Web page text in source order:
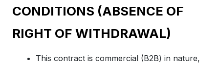
CONDITIONS (ABSENCE OF
RIGHT OF WITHDRAWAL)
This contract is commercial (B2B) in nature,